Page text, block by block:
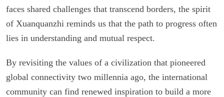
faces shared challenges that transcend borders, the spirit
of Xuanquanzhi reminds us that the path to progress often
lies in understanding and mutual respect.
By revisiting the values of a civilization that pioneered
global connectivity two millennia ago, the international
community can find renewed inspiration to build a more